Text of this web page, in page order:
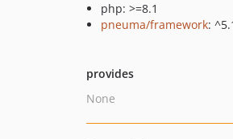
php: >=8.1
pneuma/framework:
provides
None